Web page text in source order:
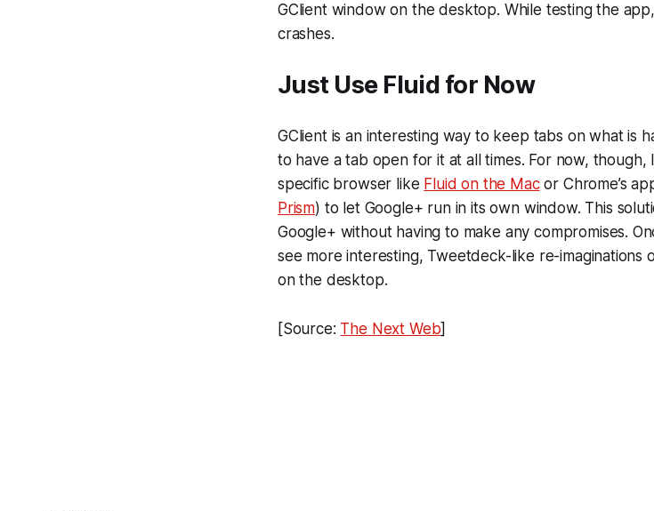
GClient window on the desktop. While testing the
crashes.
Just Use Fluid for Now
GClient is an interesting way to keep tabs on what is
to have a tab open for it at all times. For now,
specific browser like Fluid on the Macor Chrome’s
Prism) to let Google+ run in its own window. This
Google+ without having to make any compromises.
see more interesting, Tweetdeck-like re-imaginations
on the desktop.
[Source: The Next Web]